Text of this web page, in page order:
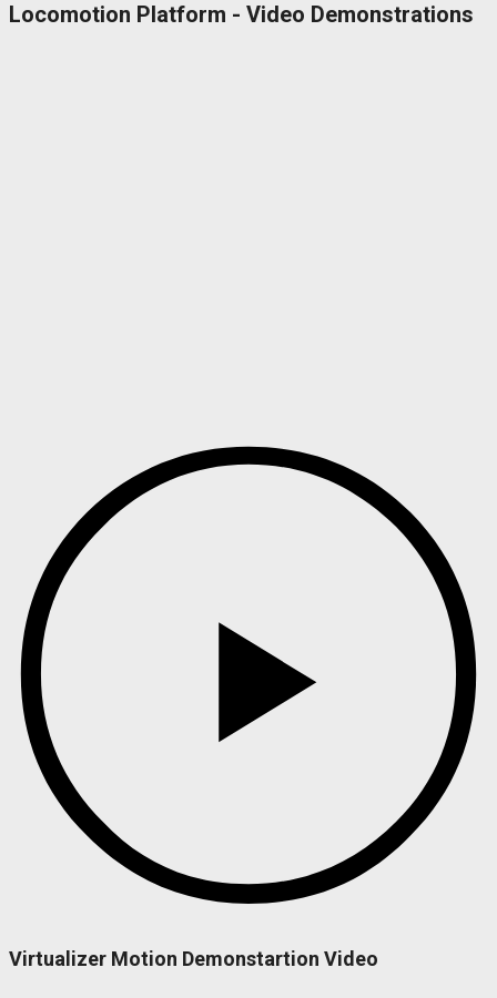
Locomotion Platform - Video Demonstrations
Virtualizer Motion Demonstartion Video